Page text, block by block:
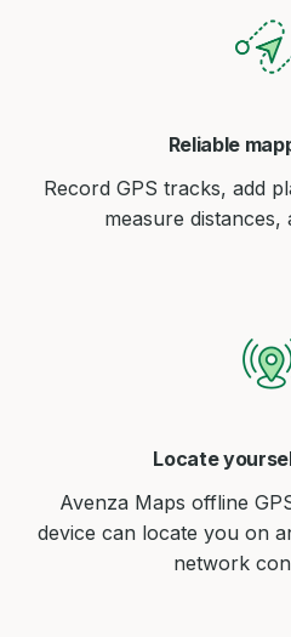
Reliable
Record GPS tracks, add
measure
Locate
Avenza Maps offline
device can locate you on
network